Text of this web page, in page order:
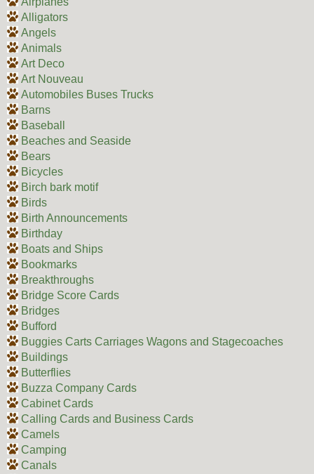
Alligators
Angels
Animals
Art Deco
Art Nouveau
Automobiles Buses Trucks
Barns
Baseball
Beaches and Seaside
Bears
Bicycles
Birch bark motif
Birds
Birth Announcements
Birthday
Boats and Ships
Bookmarks
Breakthroughs
Bridge Score Cards
Bridges
Bufford
Buggies Carts Carriages Wagons and Stagecoaches
Buildings
Butterflies
Buzza Company Cards
Cabinet Cards
Calling Cards and Business Cards
Camels
Camping
Canals